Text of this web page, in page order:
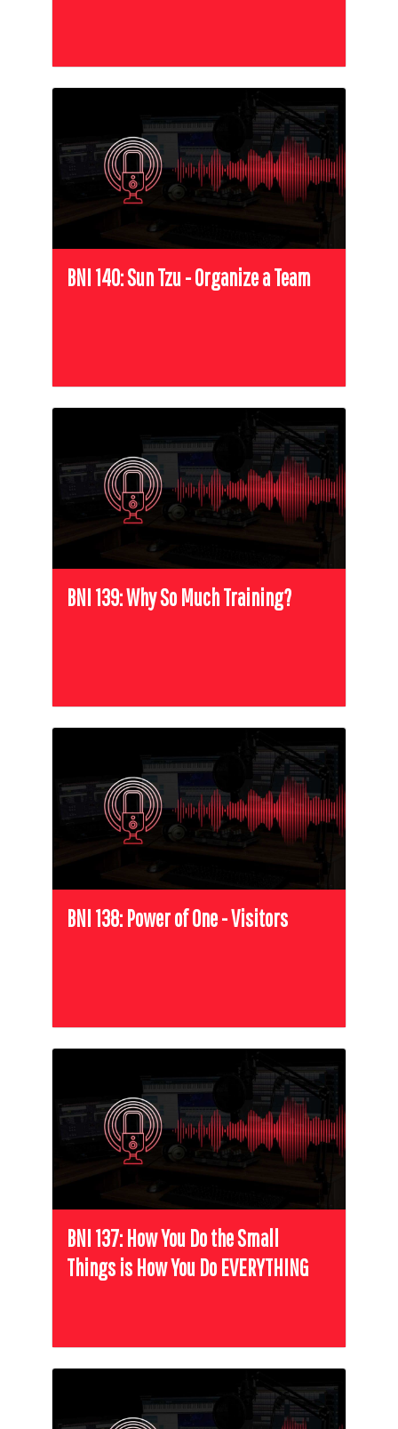
BNI 140: Sun Tzu - Organize a Team
BNI 139: Why So Much Training?
BNI 138: Power of One - Visitors
BNI 137: How You Do the Small
Things is How You Do EVERYTHING